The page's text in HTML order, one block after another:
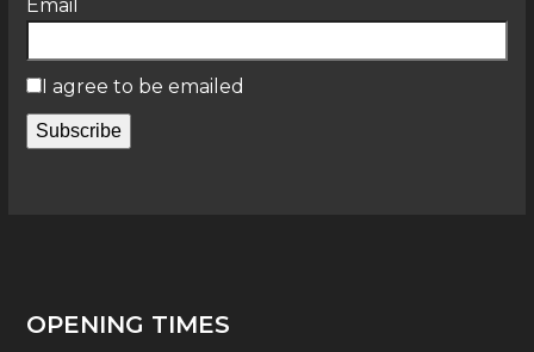
Email
I agree to be emailed
Subscribe
OPENING TIMES